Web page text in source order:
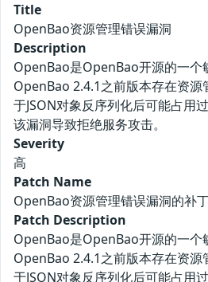
Title
OpenBao资源管理错误漏洞
Description
OpenBao是OpenBao开源的一个
OpenBao 2.4.1之前版本存在资
于JSON对象反序列化后可能占用
该漏洞导致拒绝服务攻击。
Severity
高
Patch Name
OpenBao资源管理错误漏洞的补
Patch Description
OpenBao是OpenBao开源的一个
OpenBao 2.4.1之前版本存在资
于JSON对象反序列化后可能占用